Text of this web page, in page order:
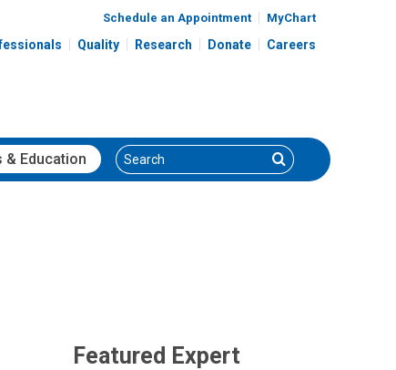
Schedule an Appointment MyChart
Quality Research Donate Careers
& Education Search Search
Featured Expert